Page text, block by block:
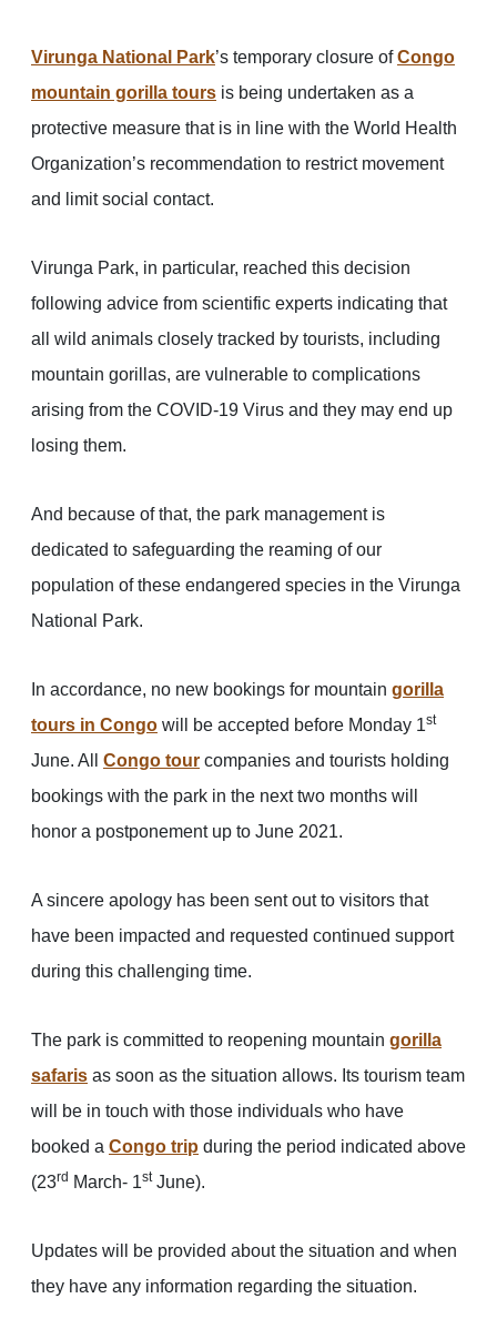
Virunga National Park’s temporary closure ofCongo
mountain gorilla tours is being undertaken as a
protective measure that is in line with the World Health
Organization’s recommendation to restrict movement
and limit social contact.
Virunga Park, in particular, reached this decision
following advice from scientific experts indicating that
all wild animals closely tracked by tourists, including
mountain gorillas, are vulnerable to complications
arising from the COVID-19 Virus and they may end up
losing them.
And because of that, the park management is
dedicated to safeguarding the reaming of our
population of these endangered species in the Virunga
National Park.
In accordance, no new bookings for mountain gorilla
tours in Congo will be accepted before Monday 1st
June. All Congo tour companies and tourists holding
bookings with the park in the next two months will
honor a postponement up to June 2021.
A sincere apology has been sent out to visitors that
have been impacted and requested continued support
during this challenging time.
The park is committed to reopening mountain gorilla
safaris as soon as the situation allows. Its tourism team
will be in touch with those individuals who have
booked a Congo trip during the period indicated above
(23rd March- 1stJune).
Updates will be provided about the situation and when
they have any information regarding the situation.